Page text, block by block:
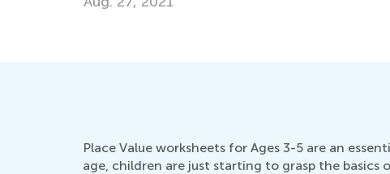
April 8, 2019
Place Value worksheets for Ages 3-5 are an
age, children are just starting to grasp the